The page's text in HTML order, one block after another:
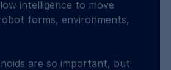
intelligence to move
forms, environments,
are so important, but